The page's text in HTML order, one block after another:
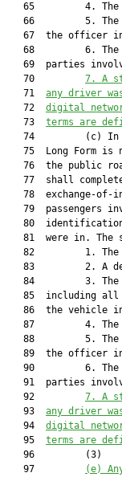
65         4.
66         5.
67  the officer
68         6.
69  parties
   70
7. A
   71
any driver
   72
digital
   73
terms are
74         (c)
75  Long Form is
76  the public
77  shall
78  exchange-of-
79  passengers
80
81  were in. The
82         1.
83         2. A
84         3.
85  including
86  the vehicle
87         4.
88         5.
89  the officer
90         6.
91  parties
   92
7. A
   93
any driver
   94
digital
   95
terms are
   96         (3)
   97
(e)